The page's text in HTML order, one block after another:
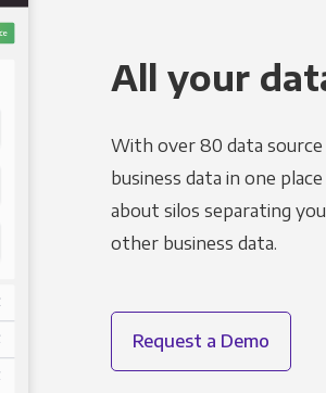
All your
With over 80 data
business data in one
about silos separating
other business data.
Request a Demo